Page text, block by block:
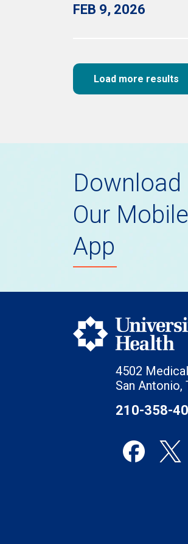
FEB 9, 2026
Load more results
Download
Our Mobile
App
4502
San Antonio,
210-358-